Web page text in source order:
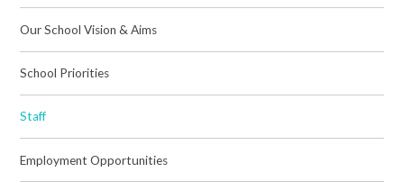
Our School Vision & Aims
School Priorities
Staff
Employment Opportunities